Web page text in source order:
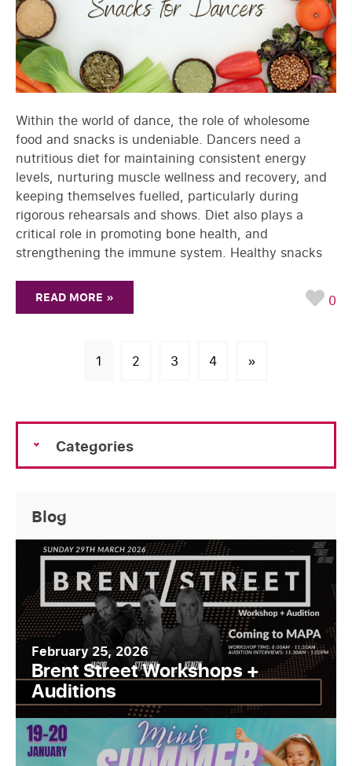
Within the world of dance, the role of wholesome
food and snacks is undeniable. Dancers need a
nutritious diet for maintaining consistent energy
levels, nurturing muscle wellness and recovery, and
keeping themselves fuelled, particularly during
rigorous rehearsals and shows. Diet also plays a
critical role in promoting bone health, and
strengthening the immune system. Healthy snacks
READ MORE » 0
1 2 3 4 »
Categories
Blog
February 25, 2026
Brent Street Workshops +
Auditions